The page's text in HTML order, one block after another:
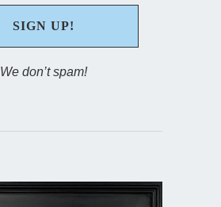
We don’t spam!